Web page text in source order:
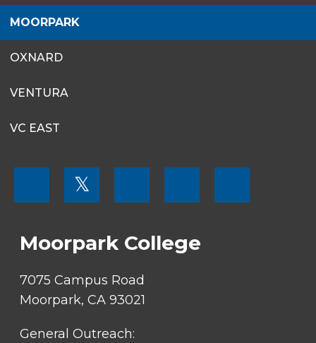
MOORPARK
OXNARD
VENTURA
VC EAST
SOCIAL
𝕏
Moorpark College
7075 Campus Road
Moorpark, CA 93021
General Outreach: